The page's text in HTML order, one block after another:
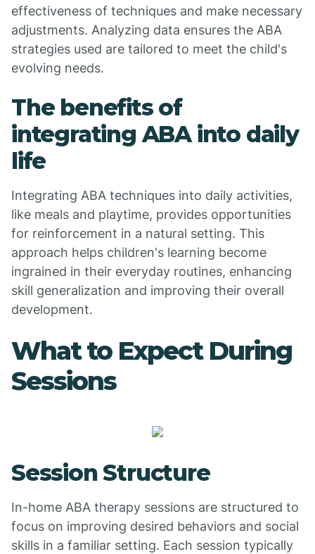
effectiveness of techniques and make necessary
adjustments. Analyzing data ensures the ABA
strategies used are tailored to meet the child's
evolving needs.
The benefits of
integrating ABA into daily
life
Integrating ABA techniques into daily activities,
like meals and playtime, provides opportunities
for reinforcement in a natural setting. This
approach helps children's learning become
ingrained in their everyday routines, enhancing
skill generalization and improving their overall
development.
What to Expect During
Sessions
Session Structure
In-home ABA therapy sessions are structured to
focus on improving desired behaviors and social
skills in a familiar setting. Each session typically